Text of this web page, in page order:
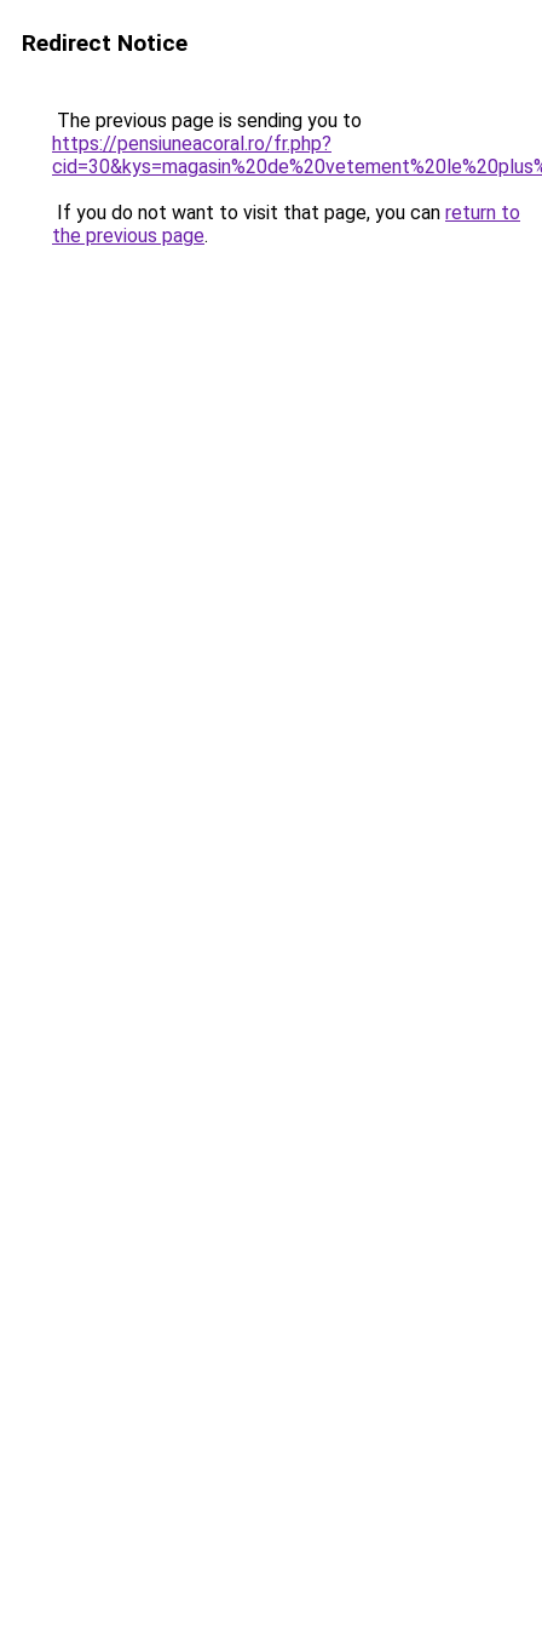
Redirect Notice
The previous page is sending you to
https://pensiuneacoral.ro/fr.php?
If you do not want to visit that page, you can return to
the previous page.